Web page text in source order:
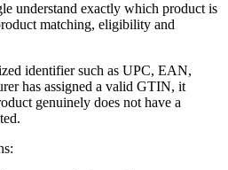
understand exactly which product is
matching, eligibility and
identifier such as UPC, EAN,
has assigned a valid GTIN, it
genuinely does not have a